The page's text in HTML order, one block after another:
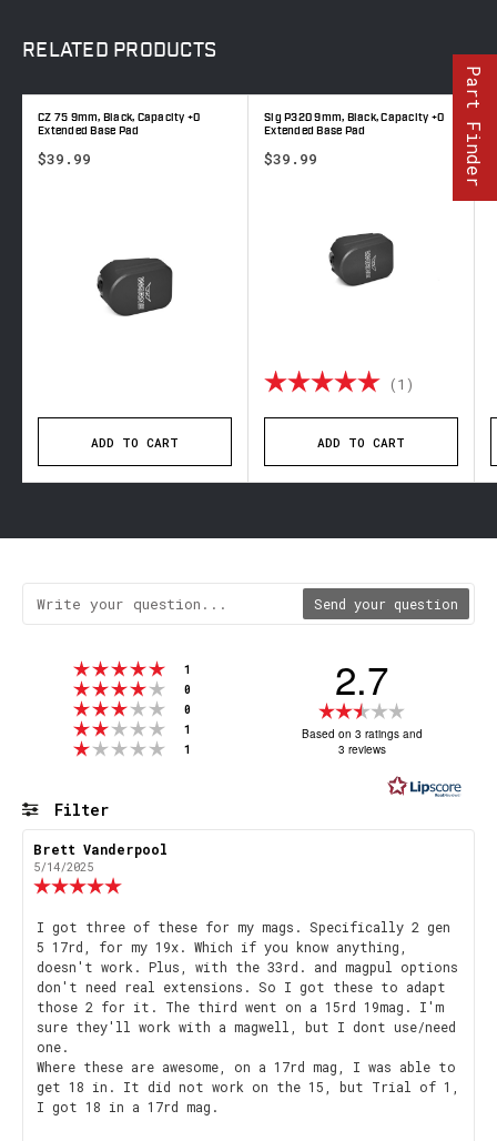
RELATED PRODUCTS
CZ 75 9mm, Black, Capacity +0
Extended Base Pad
$39.99
ADD TO CART
Sig P320 9mm, Black, Capacity +0
Extended Base Pad
$39.99
Rating: (1)
ADD TO CART
Send your question
Rating 5 out of 5 stars
1
Rating 4 out of 5 stars
0
Rating 3 out of 5 stars
0
Rating 2 out of 5 stars
1
Rating 1 out of 5 stars
1
2.7
2.7
of
stars
Based on 3 ratings and
3 reviews
Filter
Rating
Review
author:
Brett Vanderpool
5/14/2025
out
of
5
stars
Review
text:
I got three of these for my mags. Specifically 2 gen
5 17rd, for my 19x. Which if you know anything,
doesn't work. Plus, with the 33rd. and magpul options
don't need real extensions. So I got these to adapt
those 2 for it. The third went on a 15rd 19mag. I'm
sure they'll work with a magwell, but I dont use/need
one.
Where these are awesome, on a 17rd mag, I was able to
get 18 in. It did not work on the 15, but Trial of 1,
I got 18 in a 17rd mag.
Part Finder